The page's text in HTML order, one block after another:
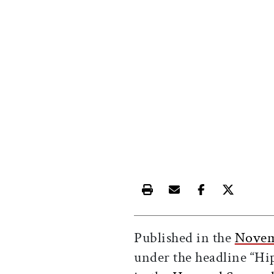
Print this article
Email this article
Share this
Share
Published in the
under the headline